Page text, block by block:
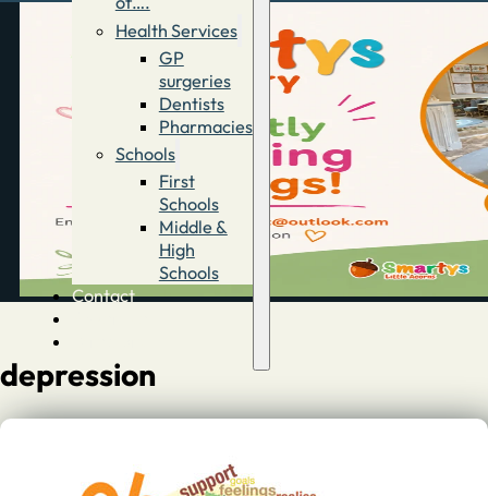
Health Services
GP
surgeries
Dentists
Pharmacies
Schools
First
Schools
Middle &
High
Schools
Contact
depression